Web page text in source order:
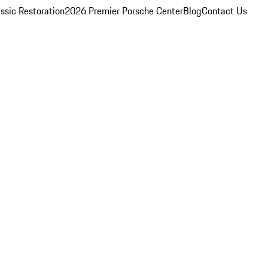
Restoration2026 Premier Porsche CenterBlogContact Us